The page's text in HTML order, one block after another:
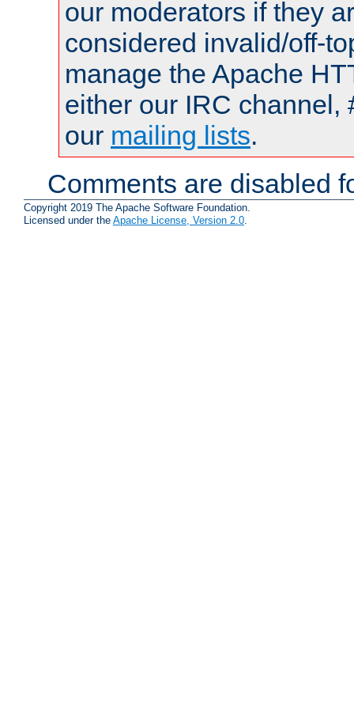
our moderators if they
considered invalid/off-
manage the Apache
either our IRC channel,
our mailing lists.
Comments are disabled
Copyright 2019 The Apache Software Foundation.
Licensed under the Apache License, Version 2.0.